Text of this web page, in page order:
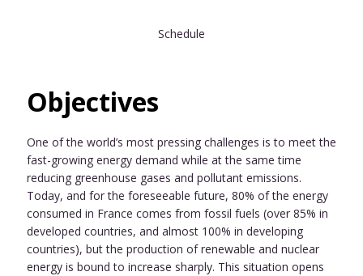
Schedule
Objectives
One of the world’s most pressing challenges is to meet the
fast-growing energy demand while at the same time
reducing greenhouse gases and pollutant emissions.
Today, and for the foreseeable future, 80% of the energy
consumed in France comes from fossil fuels (over 85% in
developed countries, and almost 100% in developing
countries), but the production of renewable and nuclear
energy is bound to increase sharply. This situation opens